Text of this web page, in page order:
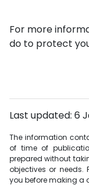
For more
do to protect
Last updated: 6
The information
of time of
prepared without
objectives or needs.
you before making a